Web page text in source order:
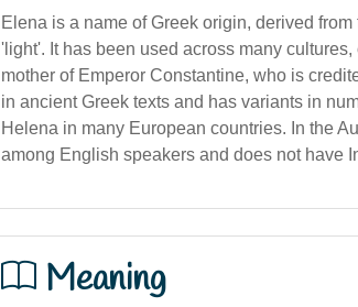
Elena is a name of Greek origin, derived
'light'. It has been used across many
mother of Emperor Constantine, who is
in ancient Greek texts and has variants in
Helena in many European countries. In the
among English speakers and does not have
Meaning